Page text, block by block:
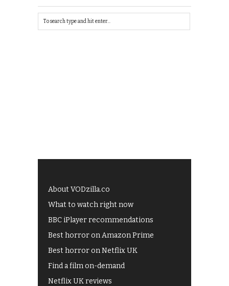
About VODzilla.co
What to watch right now
BBC iPlayer recommendations
Best horror on Amazon Prime
Best horror on Netflix UK
Find a film on-demand
Netflix UK reviews